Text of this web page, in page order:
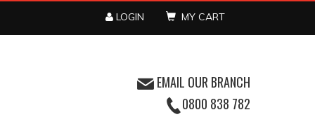
LOGIN MY CART
EMAIL OUR BRANCH
0800 838 782